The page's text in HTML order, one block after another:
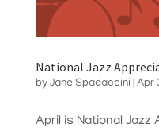
National Jazz
by Jane Spadaccini Apr
April is National Jazz